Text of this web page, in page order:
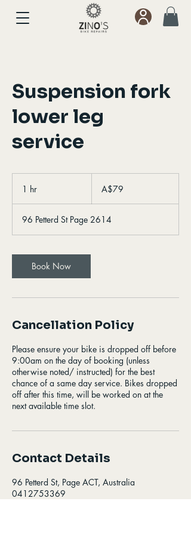
Suspension fork
lower leg
service
1 hr
Australian
dollarsA$79
96 Petterd St Page 2614
Book Now
Cancellation Policy
Please ensure your bike is dropped off before
9:00am on the day of booking (unless
otherwise noted/ instructed) for the best
chance of a same day service. Bikes dropped
off after this time, will be worked on at the
next available time slot.
Contact Details
96 Petterd St, Page ACT, Australia
0412753369